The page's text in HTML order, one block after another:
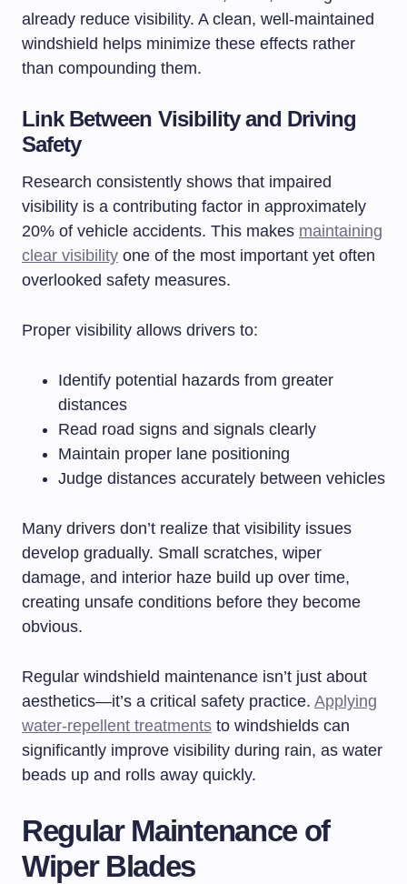
already reduce visibility. A clean, well-maintained
windshield helps minimize these effects rather
than compounding them.
Link Between Visibility and Driving
Safety
Research consistently shows that impaired
visibility is a contributing factor in approximately
20% of vehicle accidents. This makes maintaining
clear visibility one of the most important yet often
overlooked safety measures.
Proper visibility allows drivers to:
Identify potential hazards from greater
distances
Read road signs and signals clearly
Maintain proper lane positioning
Judge distances accurately between vehicles
Many drivers don’t realize that visibility issues
develop gradually. Small scratches, wiper
damage, and interior haze build up over time,
creating unsafe conditions before they become
obvious.
Regular windshield maintenance isn’t just about
aesthetics—it’s a critical safety practice. Applying
water-repellent treatments to windshields can
significantly improve visibility during rain, as water
beads up and rolls away quickly.
Regular Maintenance of
Wiper Blades